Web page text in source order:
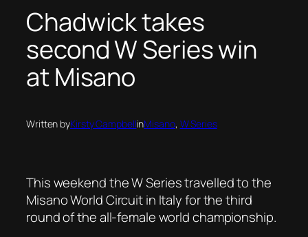
Chadwick takes
second W Series win
at Misano
Written byKirsty CampbellinMisano, W Series
This weekend the W Series travelled to the
Misano World Circuit in Italy for the third
round of the all-female world championship.